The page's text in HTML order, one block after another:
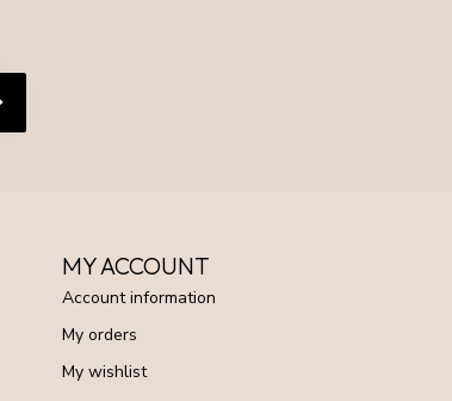
MY ACCOUNT
Account information
My orders
My wishlist